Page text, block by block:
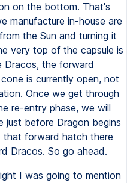
on the bottom. That's
manufacture in-house are
the Sun and turning it
very top of the capsule is
Dracos, the forward
is currently open, not
Once we get through
re-entry phase, we will
just before Dragon begins
forward hatch there
Dracos. So go ahead.
I was going to mention